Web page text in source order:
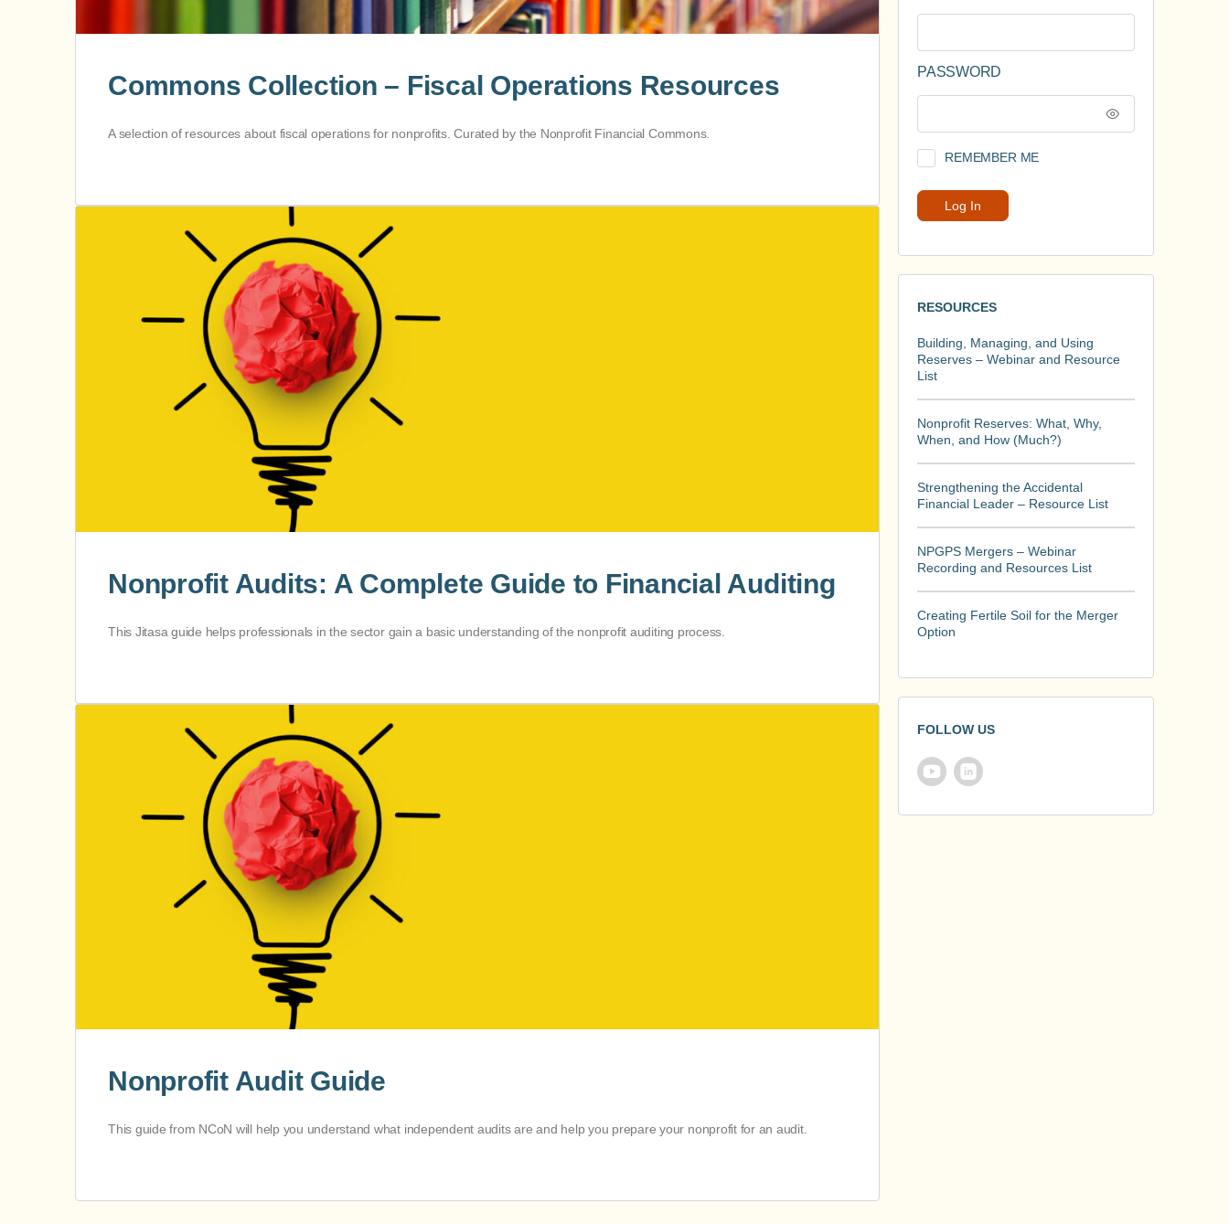
Commons Collection – Fiscal Operations Resources
A selection of resources about fiscal operations for nonprofits. Curated by the Nonprofit Financial Commons.
Nonprofit Audits: A Complete Guide to Financial Auditing
This Jitasa guide helps professionals in the sector gain a basic understanding of the nonprofit auditing process.
Nonprofit Audit Guide
This guide from NCoN will help you understand what independent audits are and help you prepare your nonprofit for an audit.
PASSWORD
REMEMBER ME
RESOURCES
Building, Managing, and Using
Reserves – Webinar and Resource
List
Nonprofit Reserves: What, Why,
When, and How (Much?)
Strengthening the Accidental
Financial Leader – Resource List
NPGPS Mergers – Webinar
Recording and Resources List
Creating Fertile Soil for the Merger
Option
FOLLOW US